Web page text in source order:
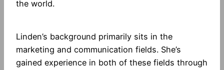
the world.
Linden’s background primarily sits in the
marketing and communication fields. She’s
gained experience in both of these fields through